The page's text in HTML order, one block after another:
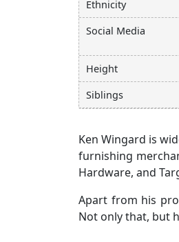
Ethnicity
Social Media
Height
Siblings
Ken Wingard is
furnishing
Hardware, and
Apart from his
Not only that, but